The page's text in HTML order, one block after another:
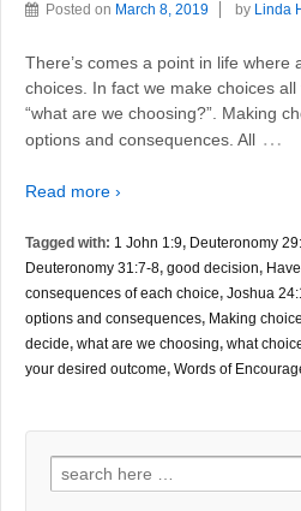
Posted on March 8, 2019 by Linda
There’s comes a point in life where
choices. In fact we make choices
“what are we choosing?”. Making
options and consequences. All …
Read more ›
Tagged with: 1 John 1:9, Deuteronomy
Deuteronomy 31:7-8, good decision,
consequences of each choice, Joshua
options and consequences, Making
decide, what are we choosing, what
your desired outcome, Words of
Search
for: